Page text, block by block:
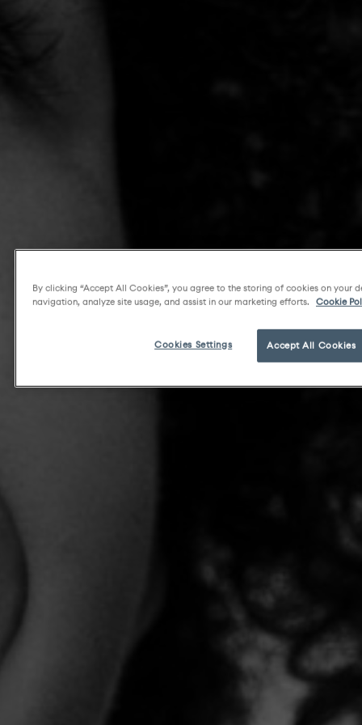
By clicking “Accept All Cookies”, you agree to the storing of cookies on your
navigation, analyze site usage, and assist in our marketing efforts.
Cookie
Accept All Cookies
Cookies Settings